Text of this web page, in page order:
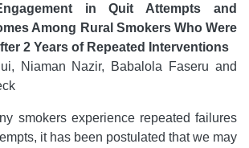
in Quit Attempts and
Among Rural Smokers Who Were
2 Years of Repeated Interventions
Niaman Nazir, Babalola Faseru and
smokers experience repeated failures
it has been postulated that we may